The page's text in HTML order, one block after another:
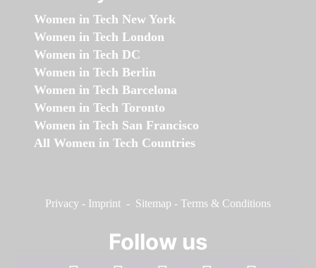
Women in Tech New York
Women in Tech London
Women in Tech DC
Women in Tech Berlin
Women in Tech Barcelona
Women in Tech Toronto
Women in Tech San Francisco
All Women in Tech Countries
Privacy - Imprint - Sitemap - Terms & Conditions
Follow us